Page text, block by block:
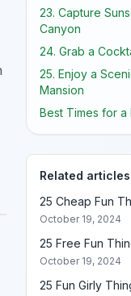
23. Capture
Canyon
24. Grab a
25. Enjoy a
Mansion
Best Times for a
Related articles
25 Cheap Fun
October 19, 2024
25 Free Fun
October 19, 2024
25 Fun Girly